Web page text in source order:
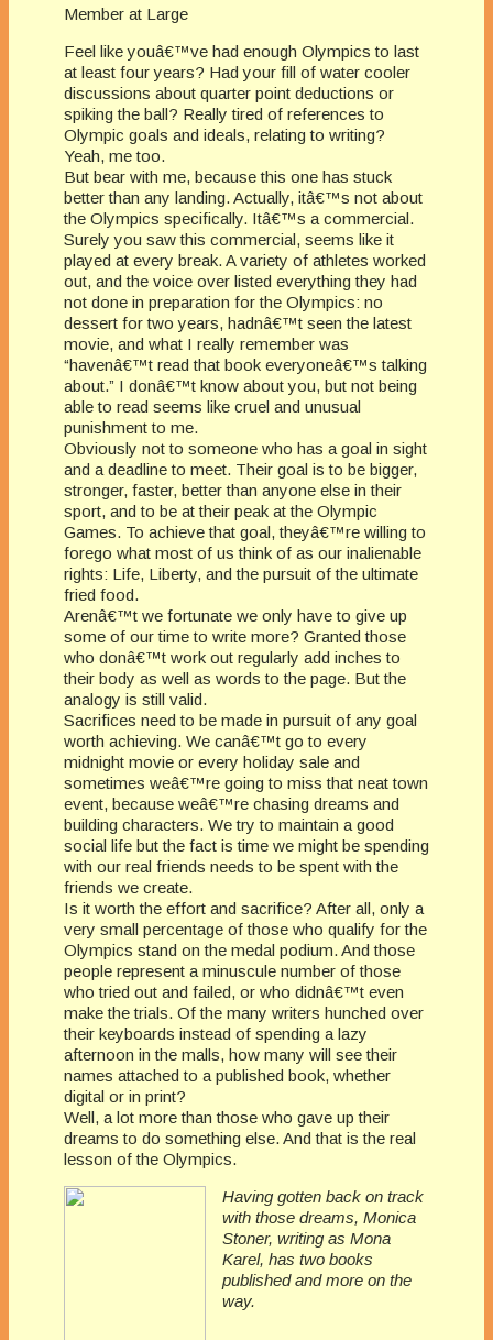
Member at Large
Feel like youâ€™ve had enough Olympics to last
at least four years? Had your fill of water cooler
discussions about quarter point deductions or
spiking the ball? Really tired of references to
Olympic goals and ideals, relating to writing?
Yeah, me too.
But bear with me, because this one has stuck
better than any landing. Actually, itâ€™s not about
the Olympics specifically. Itâ€™s a commercial.
Surely you saw this commercial, seems like it
played at every break. A variety of athletes worked
out, and the voice over listed everything they had
not done in preparation for the Olympics: no
dessert for two years, hadnâ€™t seen the latest
movie, and what I really remember was
“havenâ€™t read that book everyoneâ€™s talking
about.” I donâ€™t know about you, but not being
able to read seems like cruel and unusual
punishment to me.
Obviously not to someone who has a goal in sight
and a deadline to meet. Their goal is to be bigger,
stronger, faster, better than anyone else in their
sport, and to be at their peak at the Olympic
Games. To achieve that goal, theyâ€™re willing to
forego what most of us think of as our inalienable
rights: Life, Liberty, and the pursuit of the ultimate
fried food.
Arenâ€™t we fortunate we only have to give up
some of our time to write more? Granted those
who donâ€™t work out regularly add inches to
their body as well as words to the page. But the
analogy is still valid.
Sacrifices need to be made in pursuit of any goal
worth achieving. We canâ€™t go to every
midnight movie or every holiday sale and
sometimes weâ€™re going to miss that neat town
event, because weâ€™re chasing dreams and
building characters. We try to maintain a good
social life but the fact is time we might be spending
with our real friends needs to be spent with the
friends we create.
Is it worth the effort and sacrifice? After all, only a
very small percentage of those who qualify for the
Olympics stand on the medal podium. And those
people represent a minuscule number of those
who tried out and failed, or who didnâ€™t even
make the trials. Of the many writers hunched over
their keyboards instead of spending a lazy
afternoon in the malls, how many will see their
names attached to a published book, whether
digital or in print?
Well, a lot more than those who gave up their
dreams to do something else. And that is the real
lesson of the Olympics.
Having gotten back on track
with those dreams, Monica
Stoner, writing as Mona
Karel, has two books
published and more on the
way.